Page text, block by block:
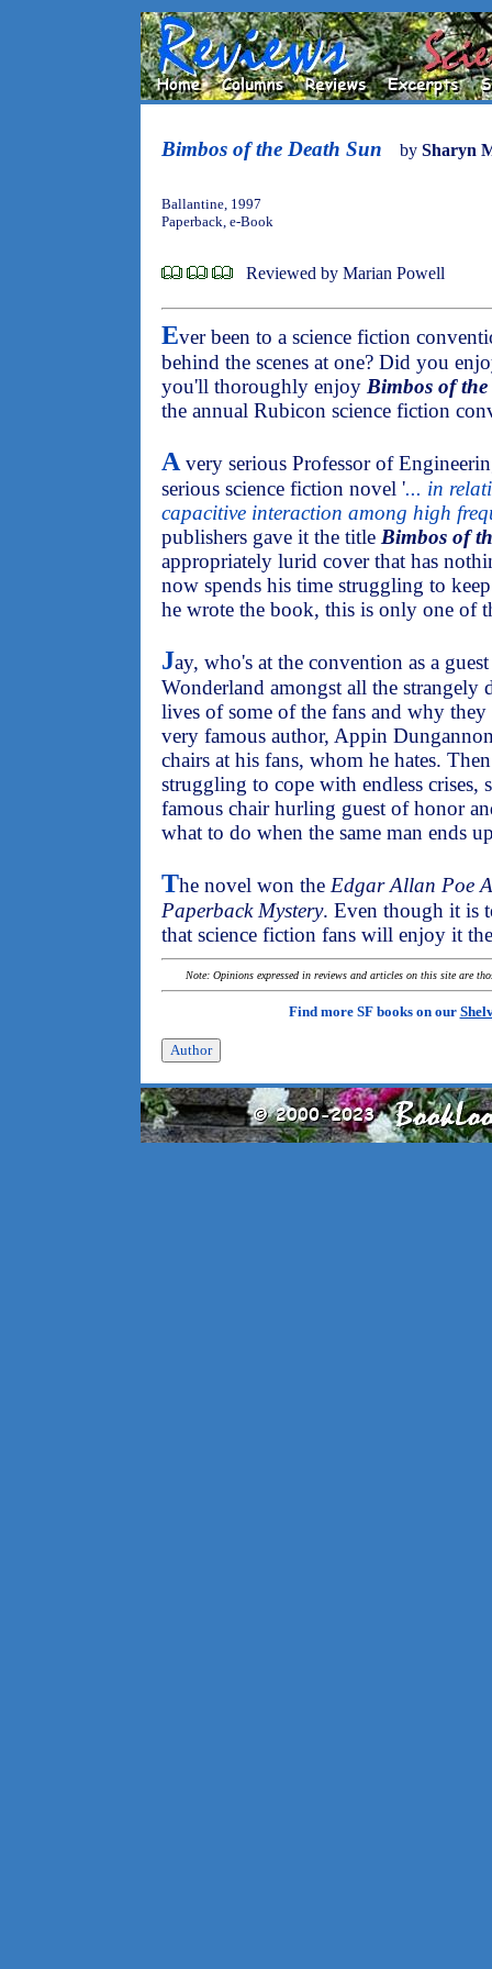
Bimbos of the Death Sun by Sharyn
Ballantine, 1997
Paperback, e-Book
Reviewed by Marian Powell
Ever been to a science fiction
behind the scenes at one? Did you
you'll thoroughly enjoy Bimbos of
the annual Rubicon science fiction
A very serious Professor of
serious science fiction novel '... in
capacitive interaction among high
publishers gave it the title Bimbos of
appropriately lurid cover that has
now spends his time struggling to
he wrote the book, this is only one of
Jay, who's at the convention as a
Wonderland amongst all the strangely
lives of some of the fans and why they
very famous author, Appin
chairs at his fans, whom he hates.
struggling to cope with endless crises,
famous chair hurling guest of honor
what to do when the same man ends
The novel won the Edgar Allan Poe
Paperback Mystery. Even though it is
that science fiction fans will enjoy it
Note: Opinions expressed in reviews and articles on this site are
Find more SF books on our